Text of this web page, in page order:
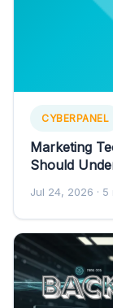
CYBERPANEL
Marketing
Should
Jul 24, 2026 ·